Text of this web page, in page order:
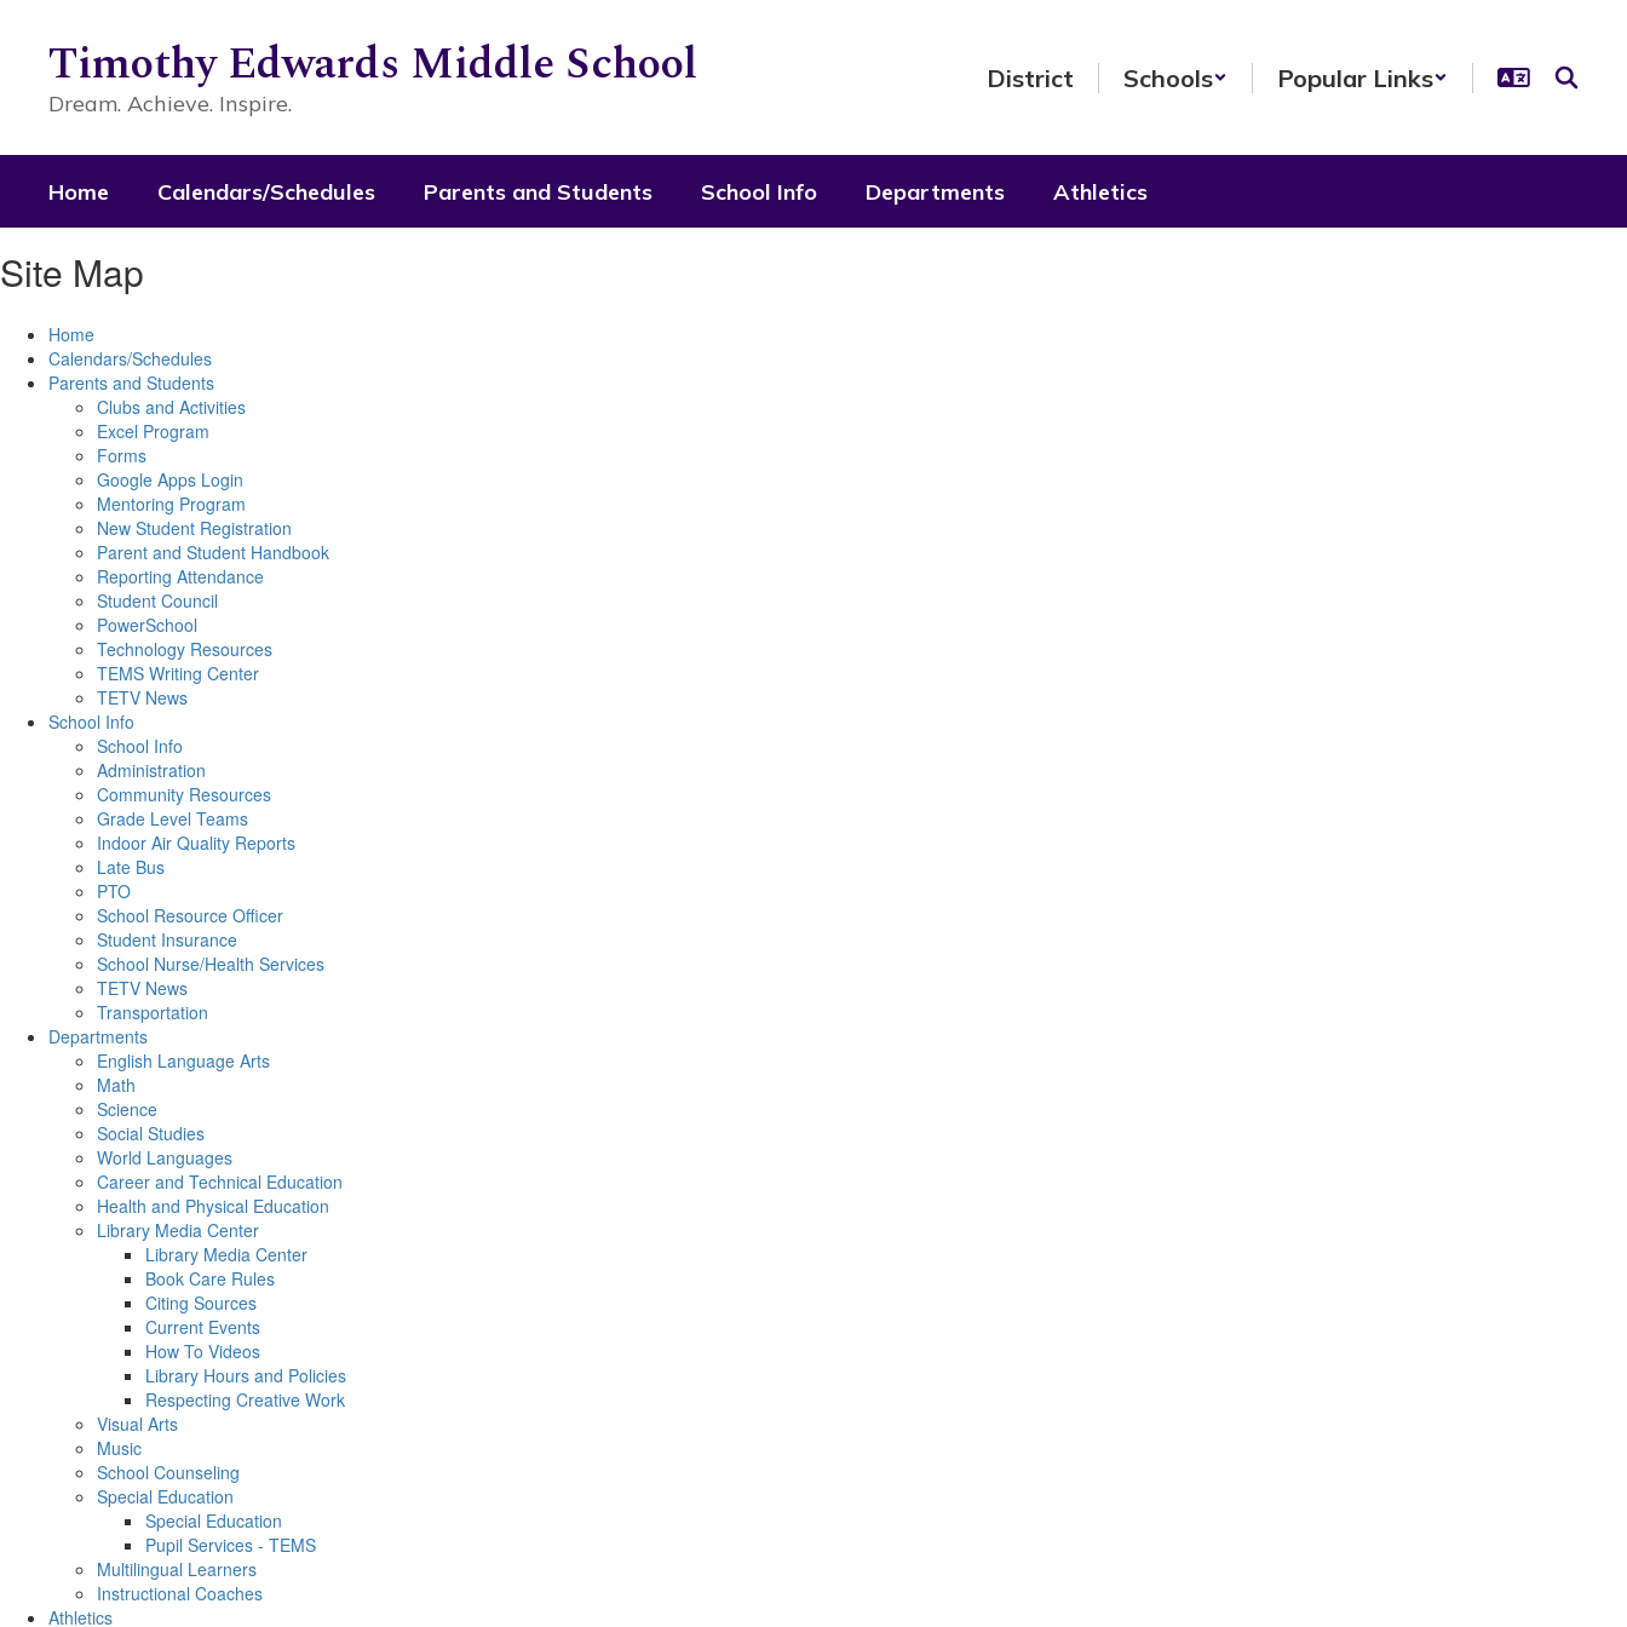
contentTimothy Edwards Middle School
Dream. Achieve. Inspire.
District Schools Popular Links
Home Calendars/Schedules Parents and Students School Info Departments Athletics
Site Map
Home
Calendars/Schedules
Parents and Students
Clubs and Activities
Excel Program
Forms
Google Apps Login
Mentoring Program
New Student Registration
Parent and Student Handbook
Reporting Attendance
Student Council
PowerSchool
Technology Resources
TEMS Writing Center
TETV News
School Info
School Info
Administration
Community Resources
Grade Level Teams
Indoor Air Quality Reports
Late Bus
PTO
School Resource Officer
Student Insurance
School Nurse/Health Services
TETV News
Transportation
Departments
English Language Arts
Math
Science
Social Studies
World Languages
Career and Technical Education
Health and Physical Education
Library Media Center
Library Media Center
Book Care Rules
Citing Sources
Current Events
How To Videos
Library Hours and Policies
Respecting Creative Work
Visual Arts
Music
School Counseling
Special Education
Special Education
Pupil Services - TEMS
Multilingual Learners
Instructional Coaches
Athletics